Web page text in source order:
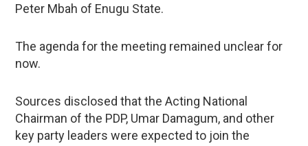
Peter Mbah of Enugu State.
The agenda for the meeting remained unclear for
now.
Sources disclosed that the Acting National
Chairman of the PDP, Umar Damagum, and other
key party leaders were expected to join the